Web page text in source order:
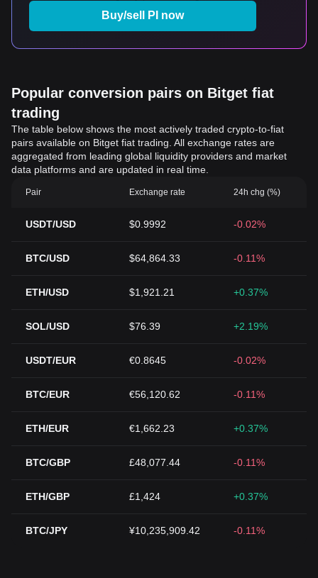
Buy/sell PI now
Popular conversion pairs on Bitget fiat
trading
The table below shows the most actively traded crypto-to-fiat
pairs available on Bitget fiat trading. All exchange rates are
aggregated from leading global liquidity providers and market
data platforms and are updated in real time.
Pair Exchange rate 24h chg (%)
USDT/USD $0.9992 -0.02%
BTC/USD $64,864.33 -0.11%
ETH/USD $1,921.21 +0.37%
SOL/USD $76.39 +2.19%
USDT/EUR €0.8645 -0.02%
BTC/EUR €56,120.62 -0.11%
ETH/EUR €1,662.23 +0.37%
BTC/GBP £48,077.44 -0.11%
ETH/GBP £1,424 +0.37%
BTC/JPY ¥10,235,909.42 -0.11%